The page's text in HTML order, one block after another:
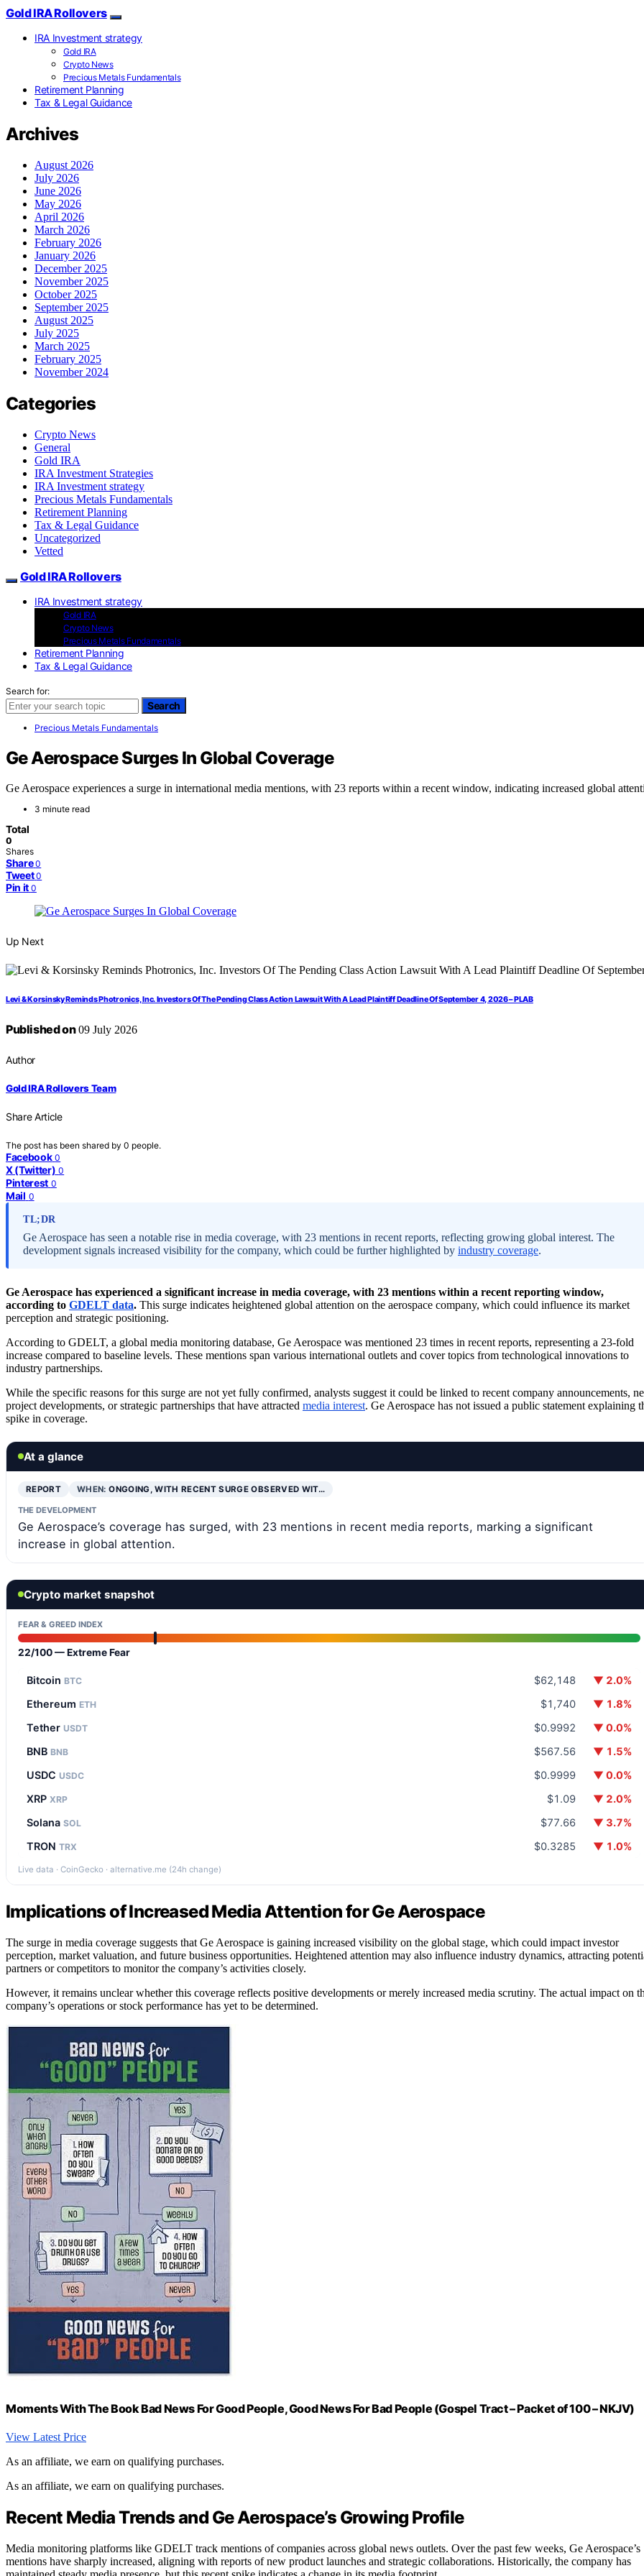
Gold IRA Rollovers
IRA Investment strategy
Gold IRA
Crypto News
Precious Metals Fundamentals
Retirement Planning
Tax & Legal Guidance
Archives
August 2026
July 2026
June 2026
May 2026
April 2026
March 2026
February 2026
January 2026
December 2025
November 2025
October 2025
September 2025
August 2025
July 2025
March 2025
February 2025
November 2024
Categories
Crypto News
General
Gold IRA
IRA Investment Strategies
IRA Investment strategy
Precious Metals Fundamentals
Retirement Planning
Tax & Legal Guidance
Uncategorized
Vetted
Gold IRA Rollovers
IRA Investment strategy
Gold IRA
Crypto News
Precious Metals Fundamentals
Retirement Planning
Tax & Legal Guidance
Search for:
Search
Precious Metals Fundamentals
Ge Aerospace Surges In Global Coverage
Ge Aerospace experiences a surge in international media mentions, with 23 reports within a recent window, indicating increased global
3 minute read
Total
0
Shares
Share 0
Tweet 0
Pin it 0
Up Next
Levi & Korsinsky Reminds Photronics, Inc. Investors Of The Pending Class Action Lawsuit With A Lead Plaintiff Deadline Of September 4, 2026 – PLAB
Published on09 July 2026
Author
Gold IRA Rollovers Team
Share Article
The post has been shared by 0 people.
Facebook 0
X (Twitter) 0
Pinterest 0
Mail 0
TL;DR
Ge Aerospace has seen a notable rise in media coverage, with 23 mentions in recent reports, reflecting growing global interest. The
development signals increased visibility for the company, which could be further highlighted by industry coverage.
Ge Aerospace has experienced a significant increase in media coverage, with 23 mentions within a recent reporting window,
according to GDELT data. This surge indicates heightened global attention on the aerospace company, which could influence its market
perception and strategic positioning.
According to GDELT, a global media monitoring database, Ge Aerospace was mentioned 23 times in recent reports, representing a 23-fold
increase compared to baseline levels. These mentions span various international outlets and cover topics from technological innovations to
industry partnerships.
While the specific reasons for this surge are not yet fully confirmed, analysts suggest it could be linked to recent company announcements,
project developments, or strategic partnerships that have attracted media interest. Ge Aerospace has not issued a public statement explaining
spike in coverage.
At a glance
REPORT WHEN:ONGOING, WITH RECENT SURGE OBSERVED WIT…
THE DEVELOPMENT
Ge Aerospace’s coverage has surged, with 23 mentions in recent media reports, marking a significant
increase in global attention.
Crypto market snapshot
FEAR & GREED INDEX
22/100 — Extreme Fear
Bitcoin BTC $62,148
▼ 2.0%
Ethereum ETH $1,740
▼ 1.8%
Tether USDT $0.9992
▼ 0.0%
BNB BNB $567.56
▼ 1.5%
USDC USDC $0.9999
▼ 0.0%
XRP XRP $1.09
▼ 2.0%
Solana SOL $77.66
▼ 3.7%
TRON TRX $0.3285 ▼ 1.0%
Live data · CoinGecko · alternative.me (24h change)
Implications of Increased Media Attention for Ge Aerospace
The surge in media coverage suggests that Ge Aerospace is gaining increased visibility on the global stage, which could impact investor
perception, market valuation, and future business opportunities. Heightened attention may also influence industry dynamics, attracting
partners or competitors to monitor the company’s activities closely.
However, it remains unclear whether this coverage reflects positive developments or merely increased media scrutiny. The actual impact on
company’s operations or stock performance has yet to be determined.
Moments With The Book Bad News For Good People, Good News For Bad People (Gospel Tract – Packet of 100 – NKJV)
View Latest Price
As an affiliate, we earn on qualifying purchases.
As an affiliate, we earn on qualifying purchases.
Recent Media Trends and Ge Aerospace’s Growing Profile
Media monitoring platforms like GDELT track mentions of companies across global news outlets. Over the past few weeks, Ge Aerospace’s
mentions have sharply increased, aligning with reports of new product launches and strategic collaborations. Historically, the company has